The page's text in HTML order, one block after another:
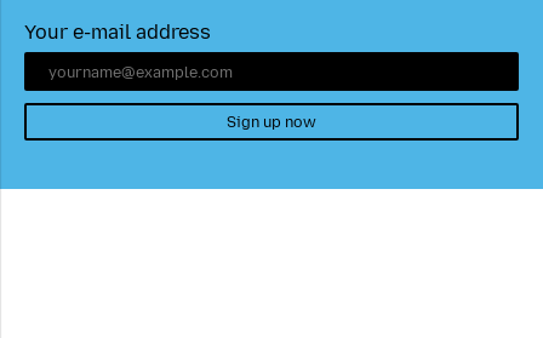
Your e-mail address
Sign up now